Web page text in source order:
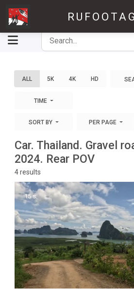
ALL 5K 4K HD
TIME
SORT BY PER PAGE
Car. Thailand. Gravel
2024. Rear POV
4results
15 s.